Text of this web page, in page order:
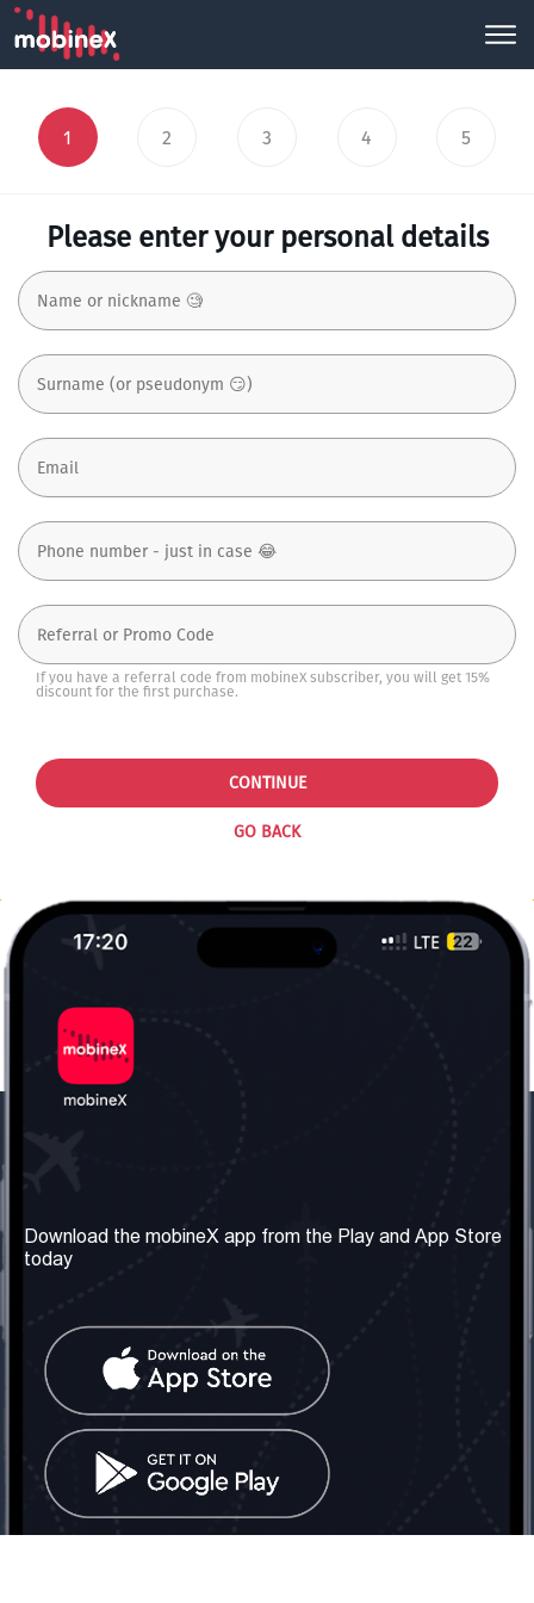
1 2 3 4 5
Please enter your personal details
If you have a referral code from mobineX subscriber, you will get 15%
discount for the first purchase.
GO BACK
CONTINUE
About us
Our Services
Terms & Conditions
Contact Us
United Kingdom: London
Tel: +442030340050
info@mobinex.com
Contact Us
Social Network
Download the mobineX app from the Play and App Store
today